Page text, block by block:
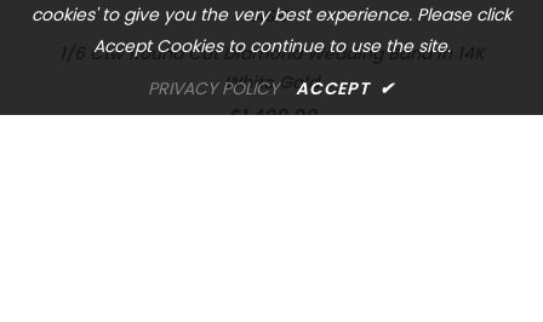
ASHI
1/6 Ctw Round Cut Diamond Wedding Band in 14K
White Gold
$1,400.00
cookies' to give you the very best experience. Please click
Accept Cookies to continue to use the site.
PRIVACY POLICY
ACCEPT ✔